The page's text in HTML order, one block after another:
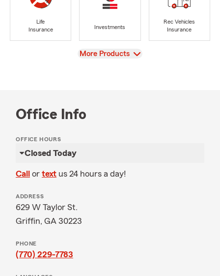
Life
Insurance
Investments
Rec Vehicles
Insurance
View
More Products
Office Info
OFFICE HOURS
Closed Today
Call or text us 24 hours a day!
ADDRESS
629 W Taylor St.
Griffin, GA 30223
PHONE
(770) 229-7783